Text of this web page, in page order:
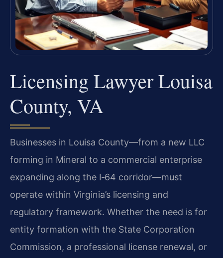
Licensing Lawyer Louisa
County, VA
Businesses in Louisa County—from a new LLC
forming in Mineral to a commercial enterprise
expanding along the I‑64 corridor—must
operate within Virginia’s licensing and
regulatory framework. Whether the need is for
entity formation with the State Corporation
Commission, a professional license renewal, or